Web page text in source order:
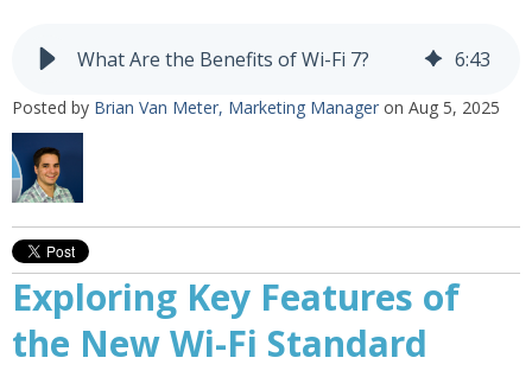
What Are the Benefits of Wi-Fi 7? 6:43
Posted by Brian Van Meter, Marketing Manager on Aug 5, 2025
Exploring Key Features of
the New Wi-Fi Standard